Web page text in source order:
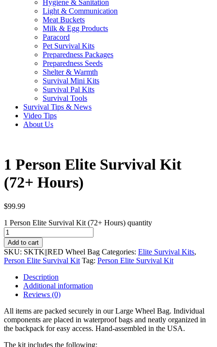
Hygiene & Sanitation
Light & Communication
Meat Buckets
Milk & Egg Products
Paracord
Pet Survival Kits
Preparedness Packages
Preparedness Seeds
Shelter & Warmth
Survival Mini Kits
Survival Pal Kits
Survival Tools
Survival Tips & News
Video Tips
About Us
1 Person Elite Survival Kit
(72+ Hours)
$99.99
1 Person Elite Survival Kit (72+ Hours) quantity
Add to cart
SKU: SKTK||RED Wheel Bag Categories: Elite Survival Kits,
Person Elite Survival Kit Tag: Person Elite Survival Kit
Description
Additional information
Reviews (0)
All items are packed securely in our Large Wheel Bag. Individual
components are placed in waterproof bags and neatly organized in
the backpack for easy access. Hand-assembled in the USA.
The kit includes the following: